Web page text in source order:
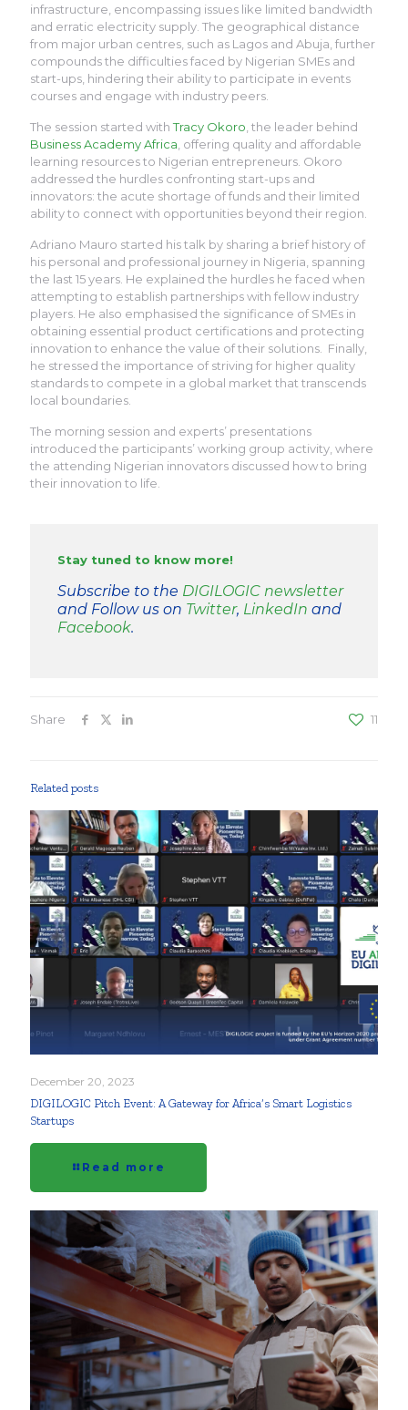
infrastructure, encompassing issues like limited bandwidth
and erratic electricity supply. The geographical distance
from major urban centres, such as Lagos and Abuja, further
compounds the difficulties faced by Nigerian SMEs and
start-ups, hindering their ability to participate in events
courses and engage with industry peers.
The session started withTracy Okoro , the leader behind
Business Academy Africa , offering quality and affordable
learning resources to Nigerian entrepreneurs. Okoro
addressed the hurdles confronting start-ups and
innovators: the acute shortage of funds and their limited
ability to connect with opportunities beyond their region.
Adriano Mauro started his talk by sharing a brief history of
his personal and professional journey in Nigeria, spanning
the last 15 years. He explained the hurdles he faced when
attempting to establish partnerships with fellow industry
players. He also emphasised the significance of SMEs in
obtaining essential product certifications and protecting
innovation to enhance the value of their solutions. Finally,
he stressed the importance of striving for higher quality
standards to compete in a global market that transcends
local boundaries.
The morning session and experts’ presentations
introduced the participants’ working group activity, where
the attending Nigerian innovators discussed how to bring
their innovation to life.
Stay tuned to know more!
Subscribe to the DIGILOGIC newsletter
and Follow us on Twitter, LinkedIn and
Facebook.
Share 11
Related posts
December 20, 2023
DIGILOGIC Pitch Event: A Gateway for Africa’s Smart Logistics
Startups
Read more